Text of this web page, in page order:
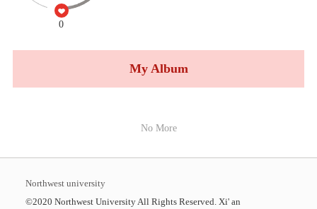
0
My Album
No More
Northwest university
©2020 Northwest University All Rights Reserved. Xi' an